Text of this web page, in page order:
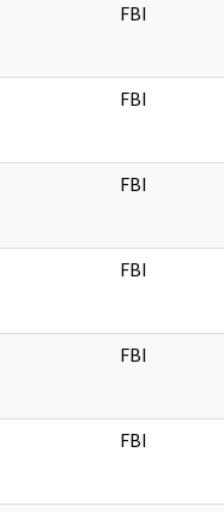
FBI
FBI
FBI
FBI
FBI
FBI